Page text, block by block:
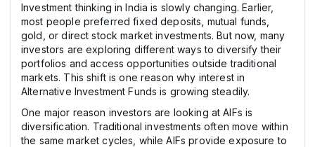
Investment thinking in India is slowly changing. Earlier,
most people preferred fixed deposits, mutual funds,
gold, or direct stock market investments. But now, many
investors are exploring different ways to diversify their
portfolios and access opportunities outside traditional
markets. This shift is one reason why interest in
Alternative Investment Funds is growing steadily.
One major reason investors are looking at AIFs is
diversification. Traditional investments often move within
the same market cycles, while AIFs provide exposure to